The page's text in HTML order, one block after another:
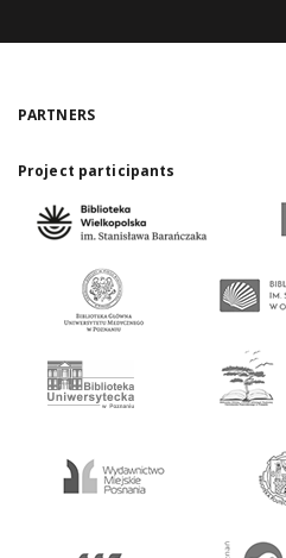
PARTNERS
Project participants